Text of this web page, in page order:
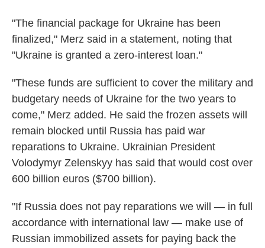
"The financial package for Ukraine has been
finalized," Merz said in a statement, noting that
"Ukraine is granted a zero-interest loan."
"These funds are sufficient to cover the military and
budgetary needs of Ukraine for the two years to
come," Merz added. He said the frozen assets will
remain blocked until Russia has paid war
reparations to Ukraine. Ukrainian President
Volodymyr Zelenskyy has said that would cost over
600 billion euros ($700 billion).
"If Russia does not pay reparations we will — in full
accordance with international law — make use of
Russian immobilized assets for paying back the